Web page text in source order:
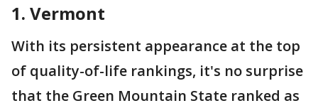
1. Vermont
With its persistent appearance at the top
of quality-of-life rankings, it's no surprise
that the Green Mountain State ranked as